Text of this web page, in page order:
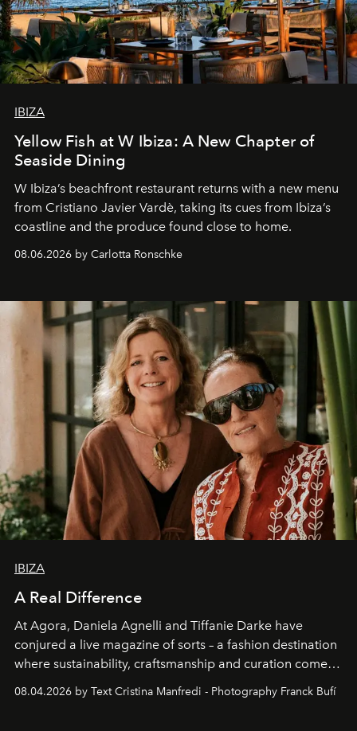
IBIZA
Yellow Fish at W Ibiza: A New Chapter of
Seaside Dining
W Ibiza’s beachfront restaurant returns with a new menu
from Cristiano Javier Vardè, taking its cues from Ibiza’s
coastline and the produce found close to home.
08.06.2026 by Carlotta Ronschke
IBIZA
A Real Difference
At Agora, Daniela Agnelli and Tiffanie Darke have
conjured a live magazine of sorts – a fashion destination
where sustainability, craftsmanship and curation come
Business of Fashion as one of the world’s best fashion
08.04.2026 by Text Cristina Manfredi - Photography Franck Bufí